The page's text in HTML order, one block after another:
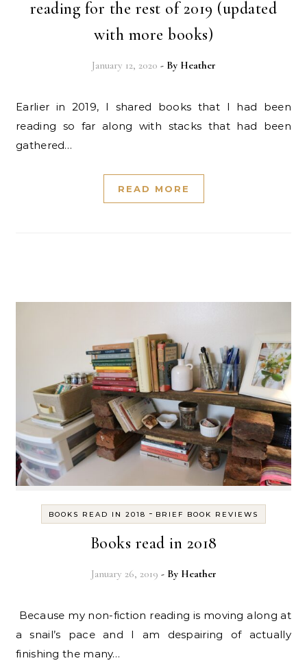
reading for the rest of 2019 (updated
with more books)
January 12, 2020 - By Heather
Earlier in 2019, I shared books that I had been
reading so far along with stacks that had been
gathered…
READ MORE
BOOKS READ IN 2018 - BRIEF BOOK REVIEWS
Books read in 2018
January 26, 2019 - By Heather
Because my non-fiction reading is moving along at
a snail’s pace and I am despairing of actually
finishing the many…